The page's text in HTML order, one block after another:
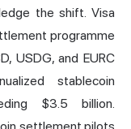
the shift. Visa
programme
USDG, and EURC
stablecoin
$3.5 billion.
settlement pilots